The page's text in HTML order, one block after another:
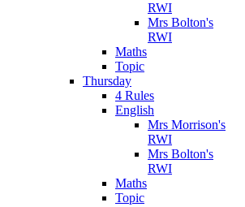
RWI
Mrs Bolton's
RWI
Maths
Topic
Thursday
4 Rules
English
Mrs Morrison's
RWI
Mrs Bolton's
RWI
Maths
Topic